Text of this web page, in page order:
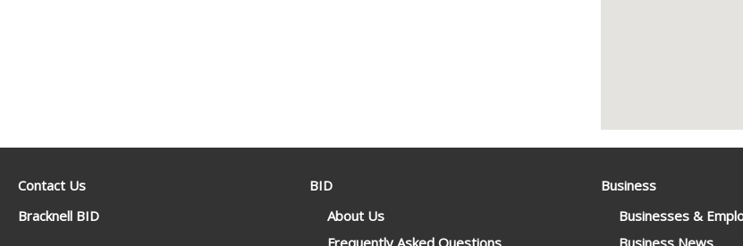
Contact Us
Bracknell BID
BID
About Us
Business
Businesses &